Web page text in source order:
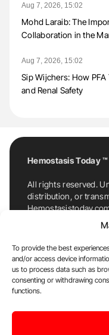
To provide the best
and/or access device
us to process data such as
consenting or withdrawing
functions.
Aug 7, 2026, 15:02
Mohd Laraib: The
Collaboration in the
Aug 7, 2026, 15:02
Sip Wijchers: How
and Renal Safety
Hemostasis Today
All rights reserved.
distribution, or
For permission
Hemostasis Today.
copyright notice.
E-Mail:
7174884